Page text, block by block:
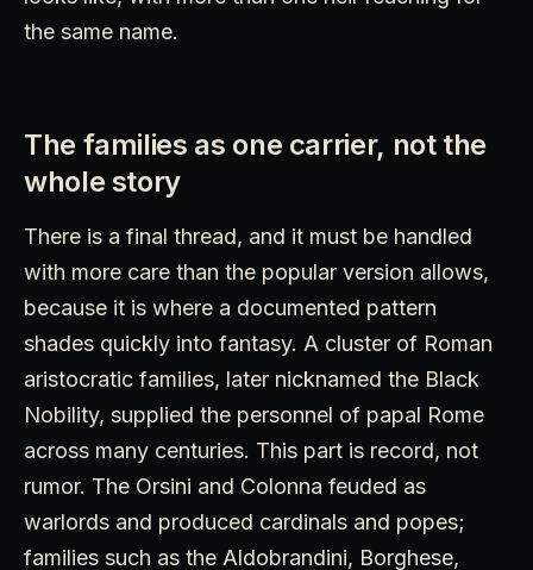
the same name.
The families as one carrier, not the
whole story
There is a final thread, and it must be handled
with more care than the popular version allows,
because it is where a documented pattern
shades quickly into fantasy. A cluster of Roman
aristocratic families, later nicknamed the Black
Nobility, supplied the personnel of papal Rome
across many centuries. This part is record, not
rumor. The Orsini and Colonna feuded as
warlords and produced cardinals and popes;
families such as the Aldobrandini, Borghese,